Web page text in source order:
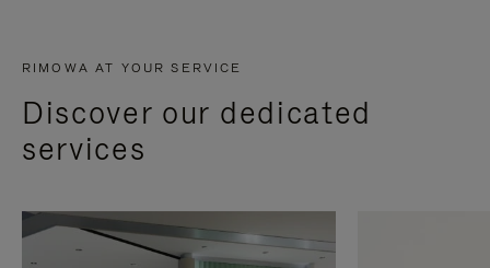
RIMOWA AT YOUR SERVICE
Discover our dedicated
services